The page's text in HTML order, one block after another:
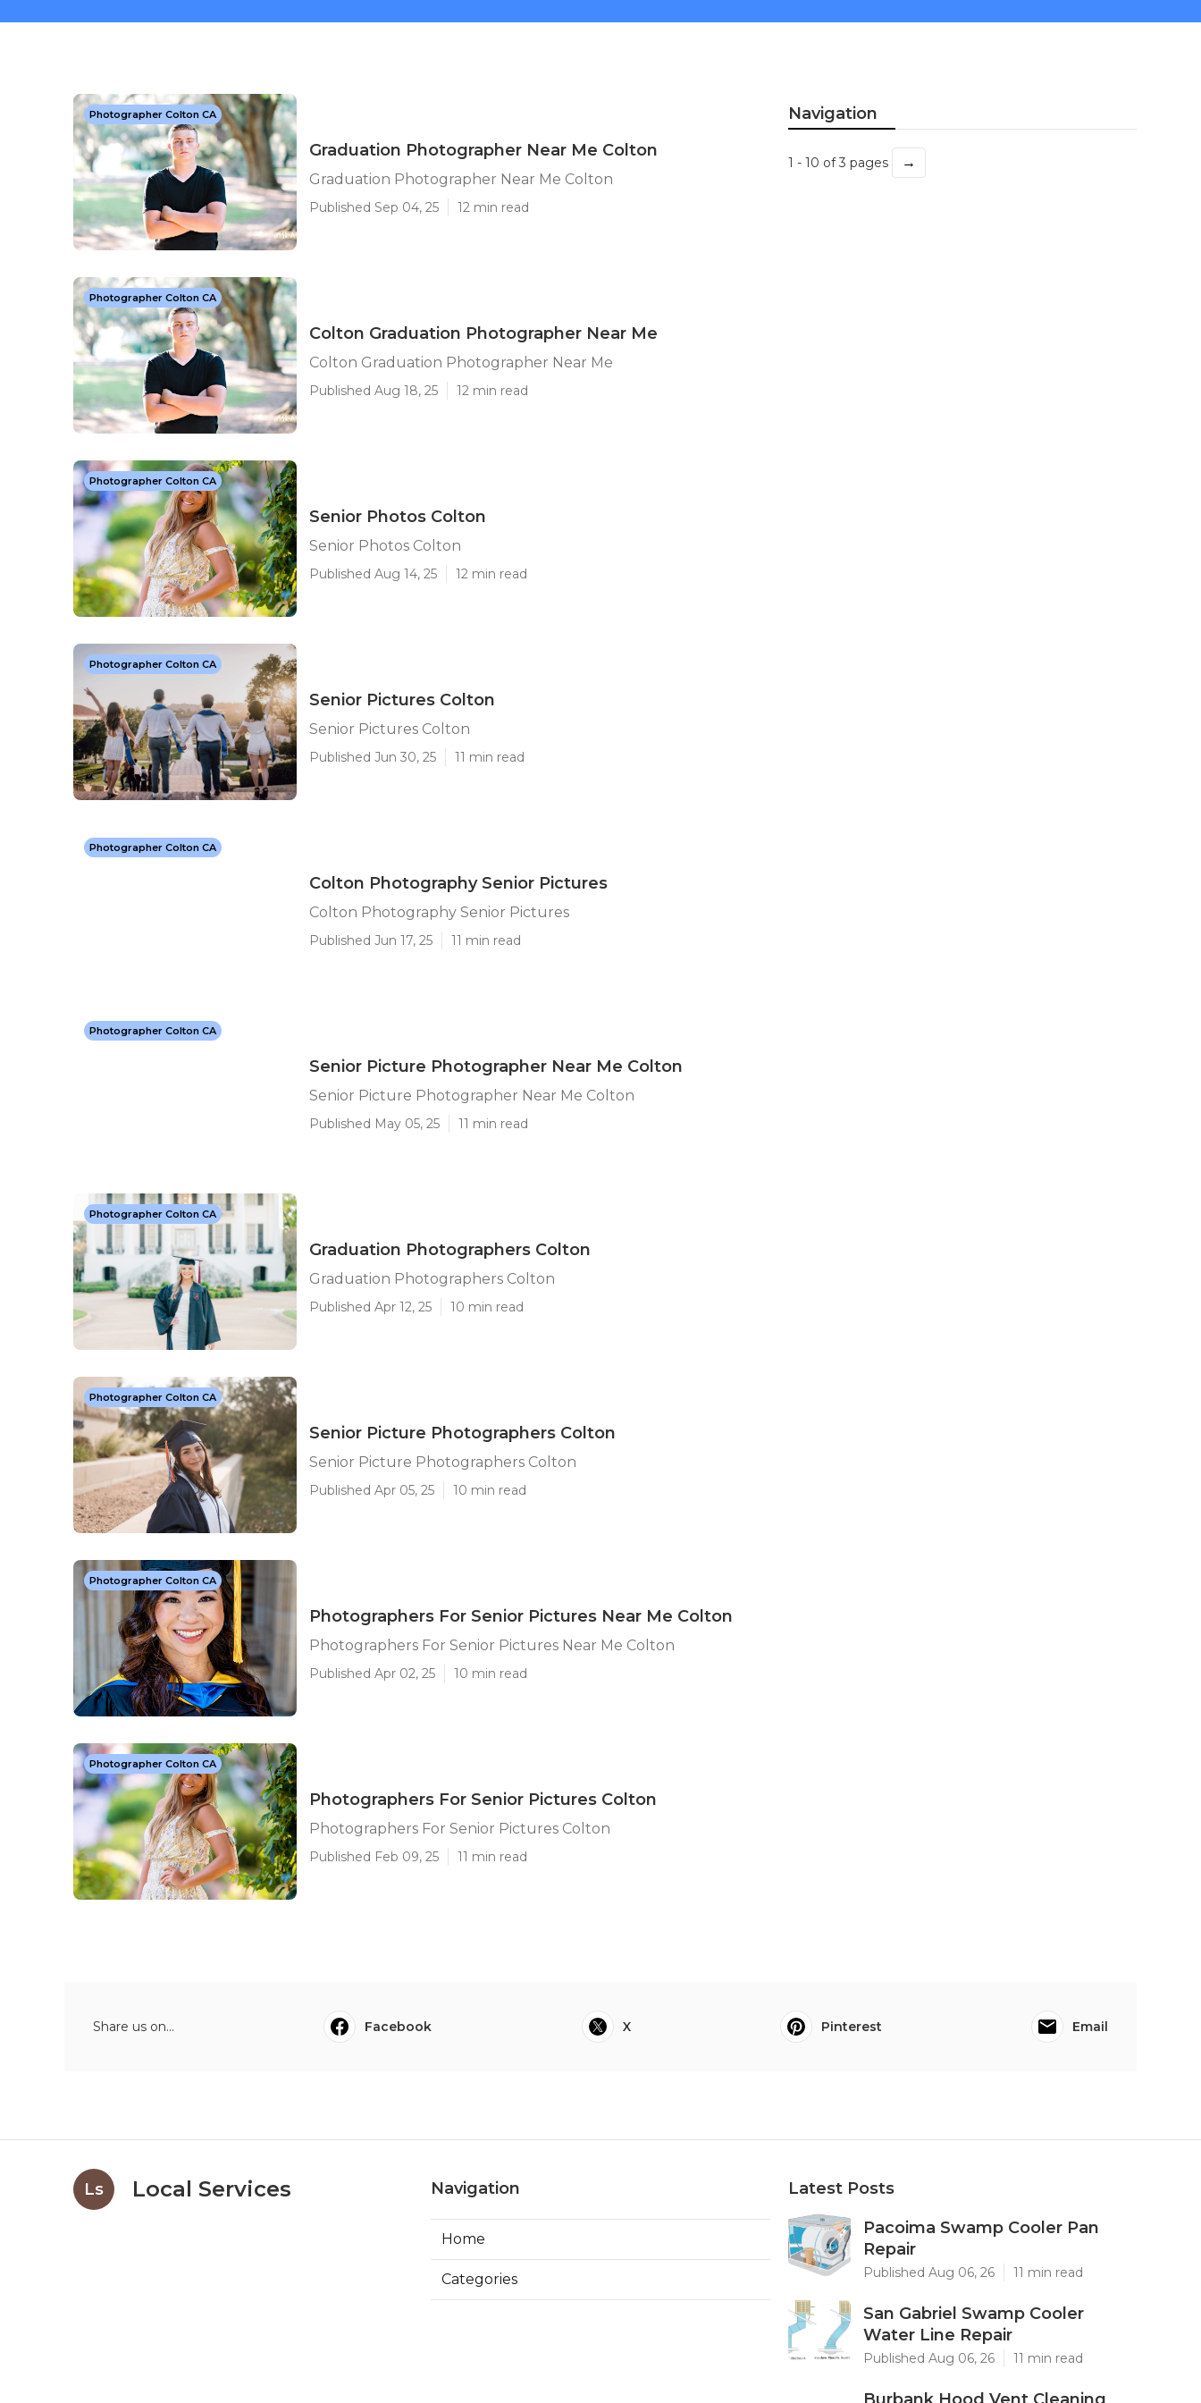
Photographer Colton CA
Graduation Photographer Near Me Colton
Graduation Photographer Near Me Colton
Published Sep 04, 25 12 min read
Photographer Colton CA
Colton Graduation Photographer Near Me
Colton Graduation Photographer Near Me
Published Aug 18, 25 12 min read
Photographer Colton CA
Senior Photos Colton
Senior Photos Colton
Published Aug 14, 25 12 min read
Photographer Colton CA
Senior Pictures Colton
Senior Pictures Colton
Published Jun 30, 25 11 min read
Photographer Colton CA
Colton Photography Senior Pictures
Colton Photography Senior Pictures
Published Jun 17, 25 11 min read
Photographer Colton CA
Senior Picture Photographer Near Me Colton
Senior Picture Photographer Near Me Colton
Published May 05, 25 11 min read
Photographer Colton CA
Graduation Photographers Colton
Graduation Photographers Colton
Published Apr 12, 25 10 min read
Photographer Colton CA
Senior Picture Photographers Colton
Senior Picture Photographers Colton
Published Apr 05, 25 10 min read
Photographer Colton CA
Photographers For Senior Pictures Near Me Colton
Photographers For Senior Pictures Near Me Colton
Published Apr 02, 25 10 min read
Photographer Colton CA
Photographers For Senior Pictures Colton
Photographers For Senior Pictures Colton
Published Feb 09, 25 11 min read
Navigation
1 - 10 of 3 pages →
Share us on... Facebook X Pinterest Email
Ls Local Services Navigation
Home
Categories
Latest Posts
Pacoima Swamp Cooler Pan
Repair
Published Aug 06, 26 11 min read
San Gabriel Swamp Cooler
Water Line Repair
Published Aug 06, 26 11 min read